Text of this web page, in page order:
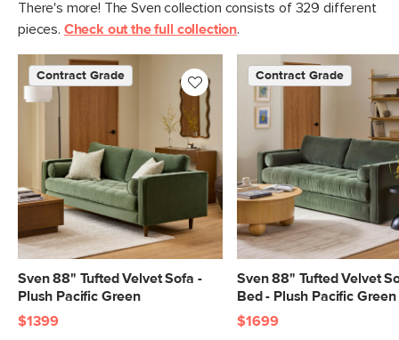
Fabric: 100% polyester, Martindale test
- 50,000 rubs
Contract Grade
Built for both commercial and
residential use, our contract-grade
furniture meets rigorous testing
standards. Learn more in the Help
Center.
SKU No. SKU24676
Box Dimensions
23"H x 41"W x 70"L
23"H x 41"W x 70"L
23"H x 41"W x 41"L
9"H x 32"W x 94"L
There's more! The Sven collection consists of 329 different
pieces. Check out the full collection.
Sven 88" Tufted Velvet Sofa -
Plush Pacific Green
Contract Grade
$1399
Sven 88" Tufted Velvet
Bed - Plush Pacific Green
Contract Grade
$1699